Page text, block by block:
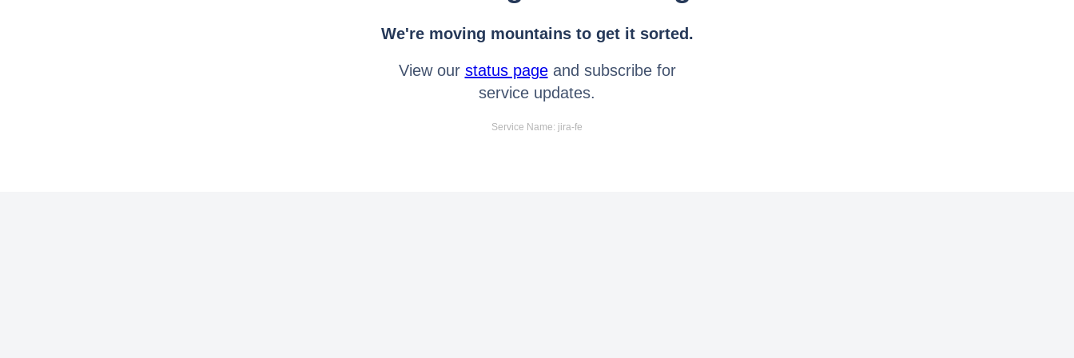
We're moving mountains to get it sorted.
View our status pageand subscribe for
service updates.
Service Name: jira-fe